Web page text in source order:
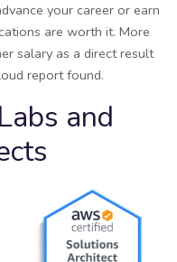
your career or earn
are worth it. More
salary as a direct result
report found.
and